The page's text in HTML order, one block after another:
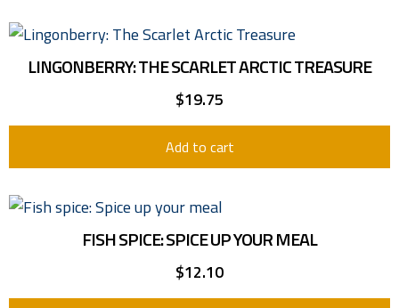
LINGONBERRY: THE SCARLET ARCTIC TREASURE
$19.75
Add to cart
FISH SPICE: SPICE UP YOUR MEAL
$12.10